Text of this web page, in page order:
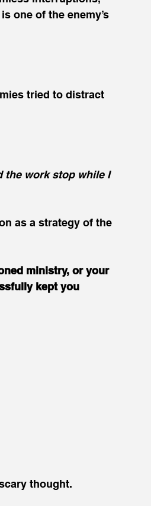
one of the enemy’s
tried to distract
the work stop while I
as a strategy of the
ministry, or your
kept you
thought.